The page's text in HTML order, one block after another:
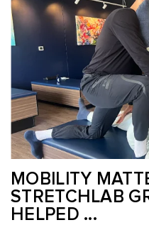
MOBILITY
STRETCHLAB
HELPED ...